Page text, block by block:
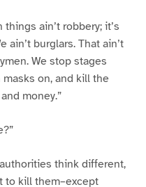
ain’t robbery; it’s
ain’t burglars. That ain’t
We stop stages
on, and kill the
money.”
think different,
to kill them–except